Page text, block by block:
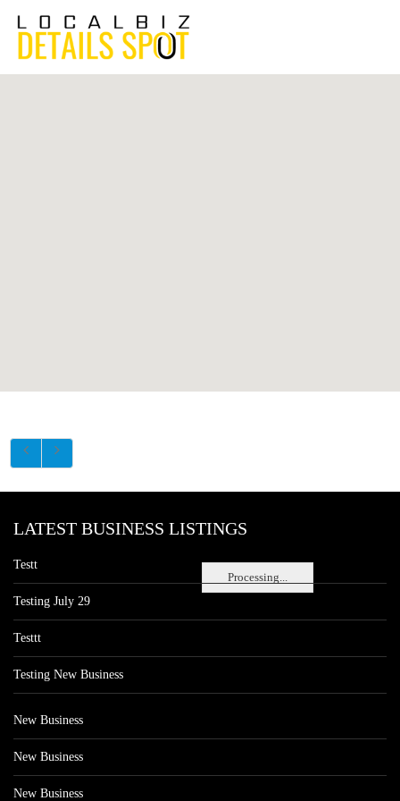
Processing...
LATEST BUSINESS LISTINGS
Testt
Testing July 29
Testtt
Testing New Business
New Business
New Business
New Business